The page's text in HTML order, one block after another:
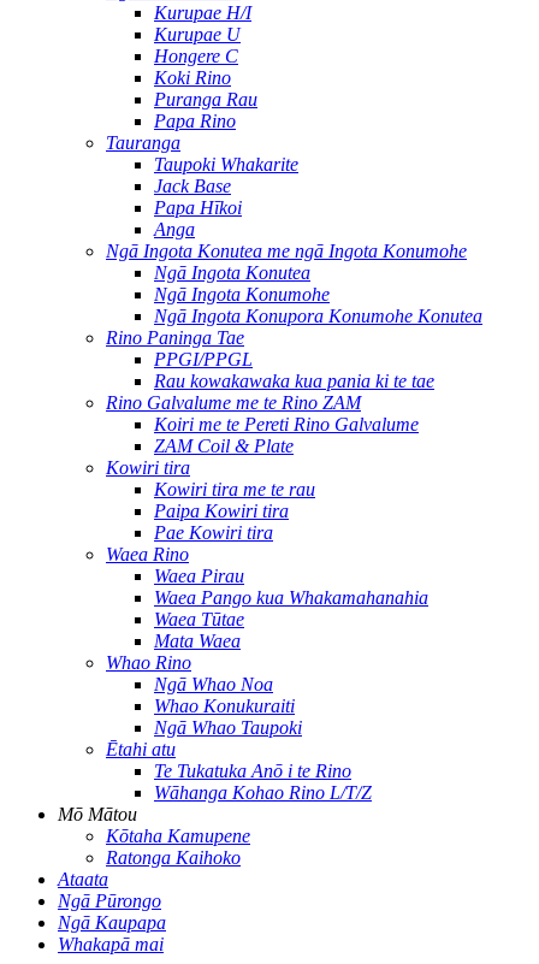
Kurupae H/I
Kurupae U
Hongere C
Koki Rino
Puranga Rau
Papa Rino
Tauranga
Taupoki Whakarite
Jack Base
Papa Hīkoi
Anga
Ngā Ingota Konutea me ngā Ingota Konumohe
Ngā Ingota Konutea
Ngā Ingota Konumohe
Ngā Ingota Konupora Konumohe Konutea
Rino Paninga Tae
PPGI/PPGL
Rau kowakawaka kua pania ki te tae
Rino Galvalume me te Rino ZAM
Koiri me te Pereti Rino Galvalume
ZAM Coil & Plate
Kowiri tira
Kowiri tira me te rau
Paipa Kowiri tira
Pae Kowiri tira
Waea Rino
Waea Pirau
Waea Pango kua Whakamahanahia
Waea Tūtae
Mata Waea
Whao Rino
Ngā Whao Noa
Whao Konukuraiti
Ngā Whao Taupoki
Ētahi atu
Te Tukatuka Anō i te Rino
Wāhanga Kohao Rino L/T/Z
Mō Mātou
Kōtaha Kamupene
Ratonga Kaihoko
Ataata
Ngā Pūrongo
Ngā Kaupapa
Whakapā mai